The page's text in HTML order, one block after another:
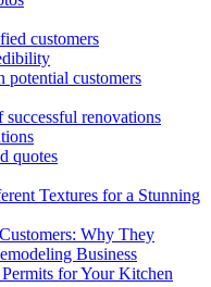
customers
potential customers
renovations
quotes
Textures for a Stunning
Why They
Business
for Your Kitchen